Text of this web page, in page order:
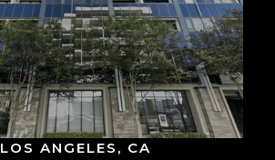
LOS ANGELES, CA